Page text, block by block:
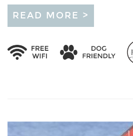
READ MORE >